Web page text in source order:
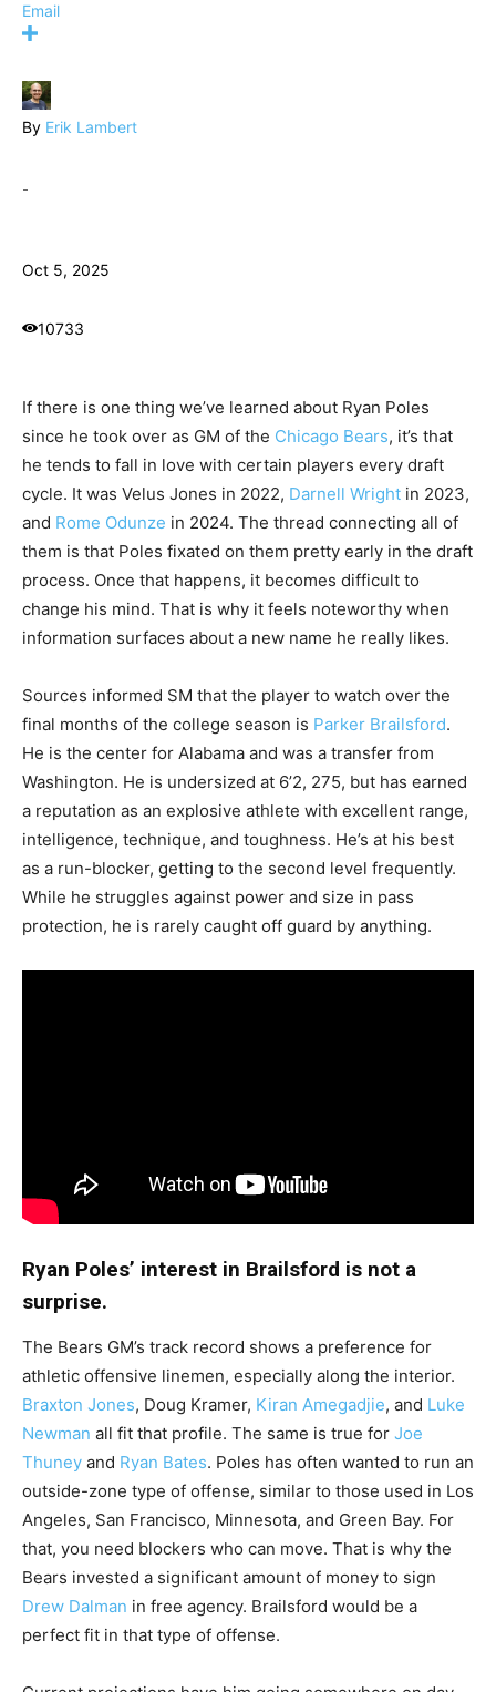
Email
By Erik Lambert
-
Oct 5, 2025
10733
If there is one thing we’ve learned about Ryan Poles
since he took over as GM of the Chicago Bears, it’s that
he tends to fall in love with certain players every draft
cycle. It was Velus Jones in 2022, Darnell Wright in 2023,
and Rome Odunze in 2024. The thread connecting all of
them is that Poles fixated on them pretty early in the draft
process. Once that happens, it becomes difficult to
change his mind. That is why it feels noteworthy when
information surfaces about a new name he really likes.
Sources informed SM that the player to watch over the
final months of the college season is Parker Brailsford.
He is the center for Alabama and was a transfer from
Washington. He is undersized at 6’2, 275, but has earned
a reputation as an explosive athlete with excellent range,
intelligence, technique, and toughness. He’s at his best
as a run-blocker, getting to the second level frequently.
While he struggles against power and size in pass
protection, he is rarely caught off guard by anything.
Ryan Poles’ interest in Brailsford is not a
surprise.
The Bears GM’s track record shows a preference for
athletic offensive linemen, especially along the interior.
Braxton Jones, Doug Kramer, Kiran Amegadjie, and Luke
Newman all fit that profile. The same is true for Joe
Thuney and Ryan Bates. Poles has often wanted to run an
outside-zone type of offense, similar to those used in Los
Angeles, San Francisco, Minnesota, and Green Bay. For
that, you need blockers who can move. That is why the
Bears invested a significant amount of money to sign
Drew Dalman in free agency. Brailsford would be a
perfect fit in that type of offense.